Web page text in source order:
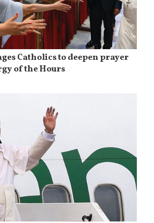
Catholics to deepen prayer
of the Hours